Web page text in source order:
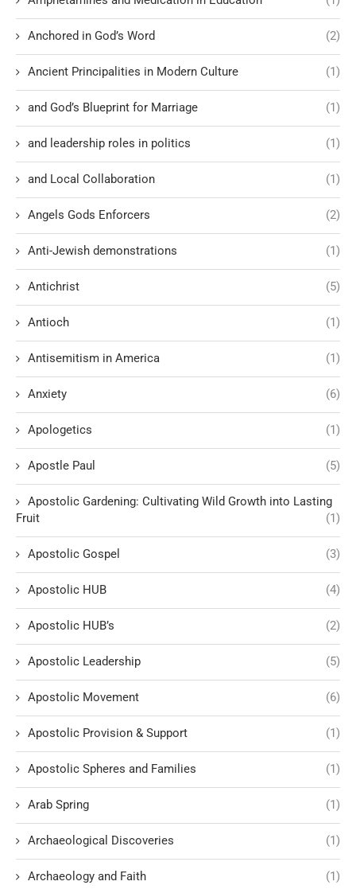
Anchored in God’s Word (2)
Ancient Principalities in Modern Culture (1)
and God’s Blueprint for Marriage (1)
and leadership roles in politics (1)
and Local Collaboration (1)
Angels Gods Enforcers (2)
Anti-Jewish demonstrations (1)
Antichrist (5)
Antioch (1)
Antisemitism in America (1)
Anxiety (6)
Apologetics (1)
Apostle Paul (5)
Apostolic Gardening: Cultivating Wild Growth into Lasting
Fruit
(1)
Apostolic Gospel (3)
Apostolic HUB (4)
Apostolic HUB’s (2)
Apostolic Leadership (5)
Apostolic Movement (6)
Apostolic Provision & Support (1)
Apostolic Spheres and Families (1)
Arab Spring (1)
Archaeological Discoveries (1)
Archaeology and Faith (1)